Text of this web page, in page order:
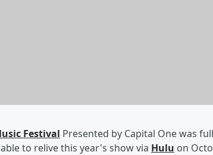
Festival Presented by Capital One was
to relive this year's show via Hulu on